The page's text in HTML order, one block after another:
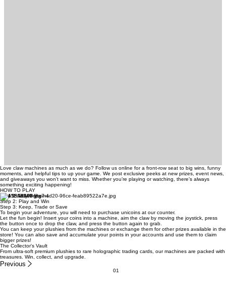
Love claw machines as much as we do? Follow us online for a front-row seat to big wins, funny
moments, and helpful tips to up your game. We post exclusive peeks at new prizes, event news,
and giveaways you won’t want to miss. Whether you’re playing or watching, there’s always
something exciting happening!
HOW TO PLAY
Step 1: Buy Unicoins
Step 2: Play and Win
Step 3: Keep, Trade or Save
To begin your adventure, you will need to purchase unicoins at our counter.
Let the fun begin! Insert your coins into a machine, aim the claw by moving the joystick, press
the button once to drop the claw, and press the button again to grab.
You can keep your plushies from the machines or exchange them for other prizes available in the
store! You can also save and accumulate your points in your accounts and use them to claim
bigger prizes!
The Collector's Vault
From ultra-soft premium plushies to rare holographic trading cards, our machines are packed with
treasures. Win, collect, and upgrade.
Previous
01